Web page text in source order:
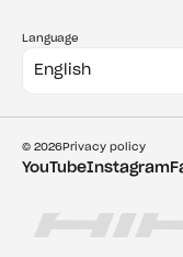
Language
English
© 2026Privacy policy
YouTubeInstagram